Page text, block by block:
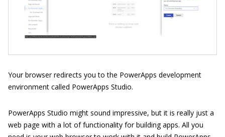
Your browser redirects you to the PowerApps development
environment called PowerApps Studio.
PowerApps Studio might sound impressive, but it is really just a
web page with a lot of functionality for building apps. All you